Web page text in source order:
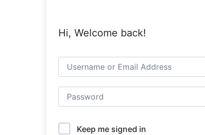
Hi, Welcome back!
Keep me signed in